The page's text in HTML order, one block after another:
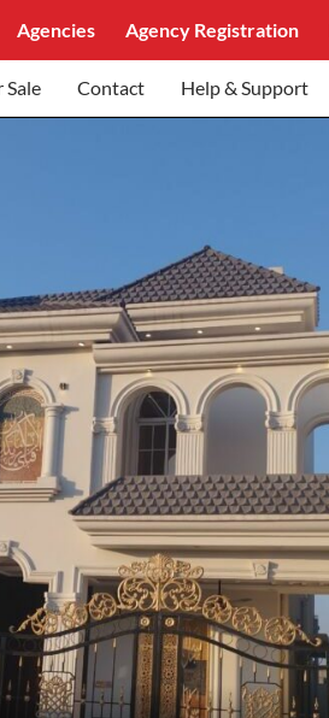
Agencies Agency Registration
Sale Contact Help & Support